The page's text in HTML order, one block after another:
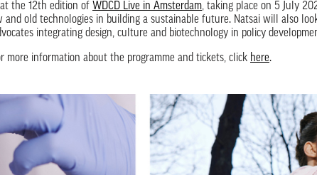
at the 12th edition of WDCD Live in Amsterdam, taking place on 5 July
old technologies in building a sustainable future. Natsai will also
integrating design, culture and biotechnology in policy
more information about the programme and tickets, click here.